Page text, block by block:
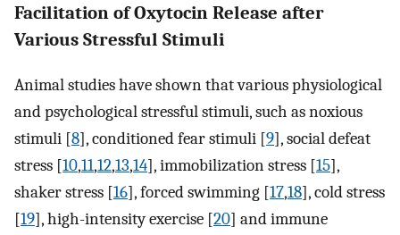
Facilitation of Oxytocin Release after
Various Stressful Stimuli
Animal studies have shown that various physiological
and psychological stressful stimuli, such as noxious
stimuli [8], conditioned fear stimuli [9], social defeat
stress [10,11,12,13,14], immobilization stress [15],
shaker stress [16], forced swimming [17,18], cold stress
[19], high-intensity exercise [20] and immune